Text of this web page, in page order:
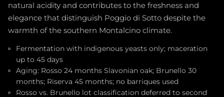
natural acidity and contributes to the freshness and
elegance that distinguish Poggio di Sotto despite the
warmth of the southern Montalcino climate.
Fermentation with indigenous yeasts only; maceration
up to 45 days
Aging: Rosso 24 months Slavonian oak; Brunello 30
months; Riserva 45 months; no barriques used
Rosso vs. Brunello lot classification deferred to second